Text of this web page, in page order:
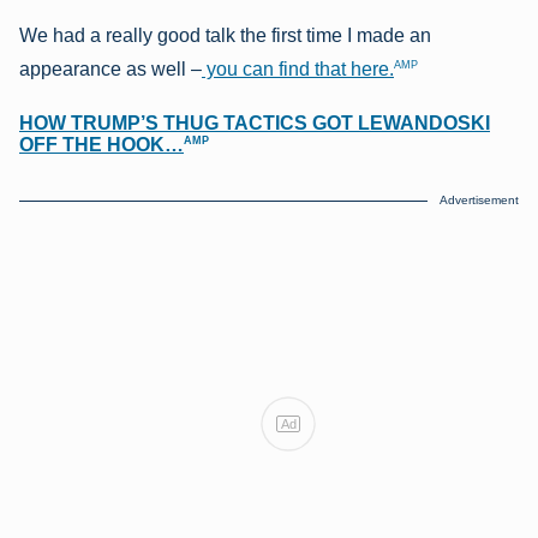
We had a really good talk the first time I made an
appearance as well – you can find that here.AMP
HOW TRUMP’S THUG TACTICS GOT LEWANDOSKI
OFF THE HOOK…AMP
Advertisement
Ad